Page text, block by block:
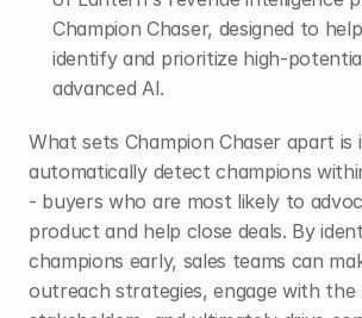
Champion Chaser, designed to
identify and prioritize high-
advanced AI.
What sets Champion Chaser apart is
automatically detect champions
- buyers who are most likely to
product and help close deals. By
champions early, sales teams can
outreach strategies, engage with the